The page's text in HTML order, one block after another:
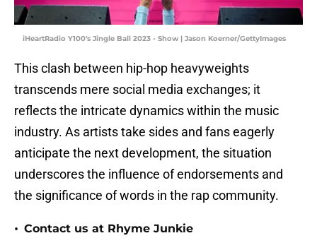
iHeartRadio Y100's Jingle Ball 2023 - Show | Jason Koerner/GettyImages
This clash between hip-hop heavyweights
transcends mere social media exchanges; it
reflects the intricate dynamics within the music
industry. As artists take sides and fans eagerly
anticipate the next development, the situation
underscores the influence of endorsements and
the significance of words in the rap community.
• Contact us at Rhyme Junkie